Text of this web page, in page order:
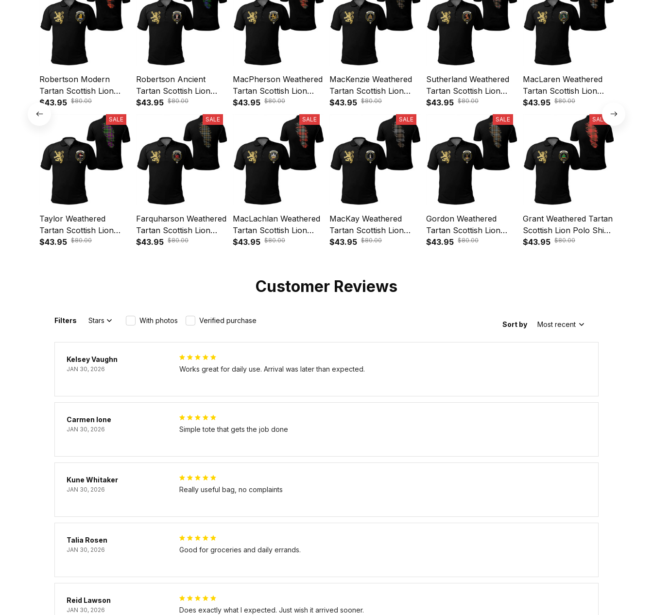
Robertson Modern
Tartan Scottish Lion
Polo Shirt Golden Style
T5
$43.95 $80.00
Robertson Ancient
Tartan Scottish Lion
Polo Shirt Golden Style
$43.95 $80.00
MacPherson Weathered
Tartan Scottish Lion
Polo Shirt Golden Style
$43.95 $80.00
MacKenzie Weathered
Tartan Scottish Lion
Polo Shirt Golden Style
$43.95 $80.00
Sutherland Weathered
Tartan Scottish Lion
Polo Shirt Golden Style
$43.95 $80.00
MacLaren Weathered
Tartan Scottish Lion
Polo Shirt Golden Style
$43.95 $80.00
SALE
Taylor Weathered
Tartan Scottish Lion
Polo Shirt Golden Style
$43.95 $80.00
SALE
Farquharson Weathered
Tartan Scottish Lion
Polo Shirt Golden Style
$43.95 $80.00
SALE
MacLachlan Weathered
Tartan Scottish Lion
Polo Shirt Golden Style
$43.95 $80.00
SALE
MacKay Weathered
Tartan Scottish Lion
Polo Shirt Golden Style
$43.95 $80.00
SALE
Gordon Weathered
Tartan Scottish Lion
Polo Shirt Golden Style
$43.95 $80.00
SALE
Grant Weathered Tartan
Scottish Lion Polo Shirt
Golden Style T5
$43.95 $80.00
Customer Reviews
Filters Stars With photos Verified purchase Sort by Most recent
Kelsey Vaughn
JAN 30, 2026 Works great for daily use. Arrival was later than expected.
Carmen Ione
JAN 30, 2026 Simple tote that gets the job done
Kune Whitaker
JAN 30, 2026 Really useful bag, no complaints
Talia Rosen
JAN 30, 2026 Good for groceries and daily errands.
Reid Lawson
JAN 30, 2026 Does exactly what I expected. Just wish it arrived sooner.